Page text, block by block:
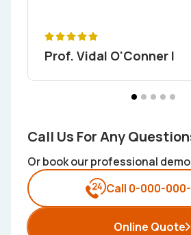
Prof. Vidal O'Conner I
Call Us For Any
Or book our professional
Call 0-000-
Online Quote